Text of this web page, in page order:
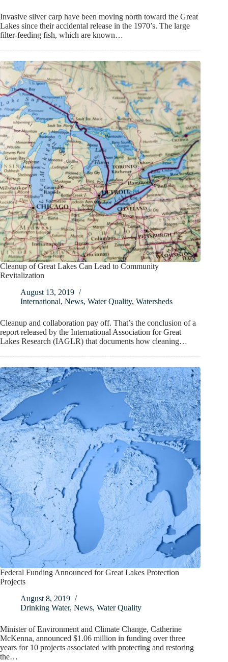
Invasive silver carp have been moving north toward the Great
Lakes since their accidental release in the 1970’s. The large
filter-feeding fish, which are known…
Cleanup of Great Lakes Can Lead to Community
Revitalization
August 13, 2019
International, News, Water Quality, Watersheds
Cleanup and collaboration pay off. That’s the conclusion of a
report released by the International Association for Great
Lakes Research (IAGLR) that documents how cleaning…
Federal Funding Announced for Great Lakes Protection
Projects
August 8, 2019
Drinking Water, News, Water Quality
Minister of Environment and Climate Change, Catherine
McKenna, announced $1.06 million in funding over three
years for 10 projects associated with protecting and restoring
the…